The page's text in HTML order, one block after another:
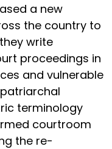
a new
the country to
write
proceedings in
and vulnerable
terminology
courtroom
the re-